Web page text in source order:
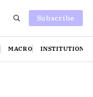
Subscribe
MACRO INSTITUTIONS